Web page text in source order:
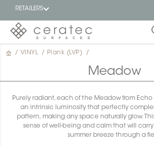
RETAILERS
Featured
/ VINYL / Plank (LVP) /
Meadow
Purely radiant, each of the Meadow from Echo
an intrinsic luminosity that perfectly
pattern, making any space naturally glow.
sense of well-being and calm that will
summer breeze through a